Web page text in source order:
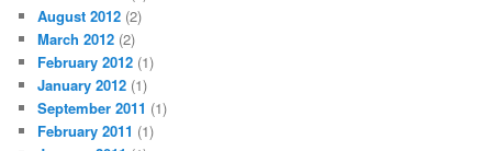
August 2012 (2)
March 2012 (2)
February 2012 (1)
January 2012 (1)
September 2011 (1)
February 2011 (1)